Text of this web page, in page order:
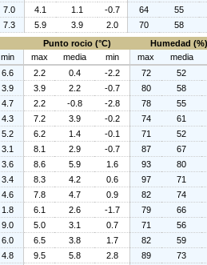
7.0 4.1 1.1 -0.7 64
55
7.3 5.9 3.9 2.0 70
58
Punto rocio (°C)
Humedad (%)
min max media min max
media
6.6 2.2 0.4 -2.2 72
52
3.9 3.9 2.2 -0.7 80
58
4.7 2.2 -0.8 -2.8 78
55
4.3 7.2 3.9 -0.2 74
61
5.2 6.2 1.4 -0.1 71
52
3.1 8.1 2.9 -0.7 87
67
3.6 8.6 5.9 1.6 93
80
3.4 8.3 4.2 0.6 97
71
4.6 7.8 4.7 0.9 82
74
1.8 6.1 2.6 -1.7 79
66
9.0 5.0 3.1 0.7 71
56
6.0 6.5 3.8 1.7 82
59
4.8 9.5 5.8 2.8 89
73